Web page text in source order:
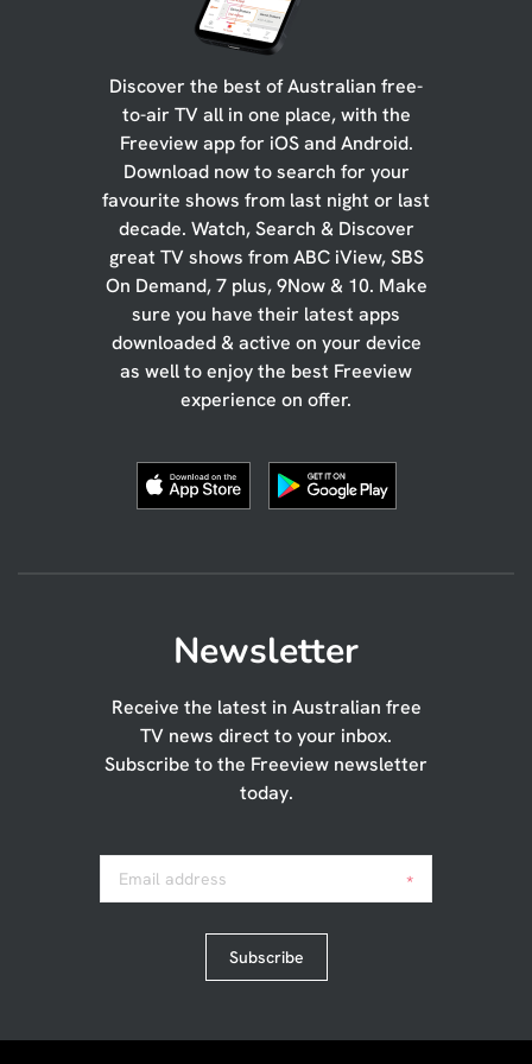
Discover the best of Australian free-
to-air TV all in one place, with the
Freeview app for iOS and Android.
Download now to search for your
favourite shows from last night or last
decade. Watch, Search & Discover
great TV shows from ABC iView, SBS
On Demand, 7 plus, 9Now & 10. Make
sure you have their latest apps
downloaded & active on your device
as well to enjoy the best Freeview
experience on offer.
Newsletter
Receive the latest in Australian free
TV news direct to your inbox.
Subscribe to the Freeview newsletter
today.
Email address *
Subscribe